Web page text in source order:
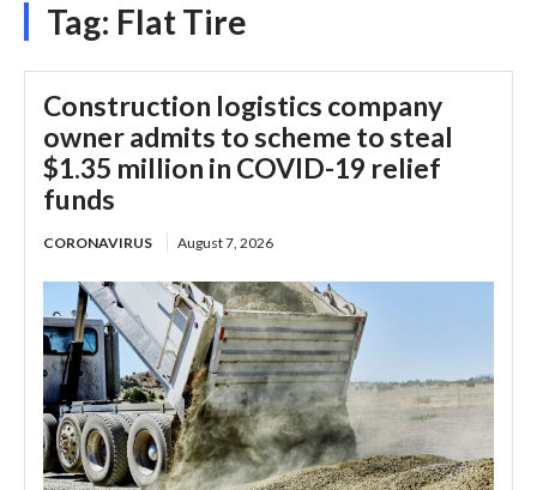
Tag: Flat Tire
Construction logistics company
owner admits to scheme to steal
$1.35 million in COVID-19 relief
funds
CORONAVIRUS August 7, 2026